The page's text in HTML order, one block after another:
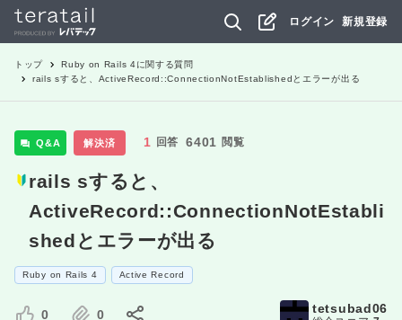
ログイン 新規登録
トップ Ruby on Rails 4に関する質問
rails sすると、ActiveRecord::ConnectionNotEstablishedとエラーが出る
Q&A 解決済 1 回答 6401 閲覧
rails sすると、
ActiveRecord::ConnectionNotEstabli
shedとエラーが出る
Ruby on Rails 4 Active Record
0 0 tetsubad06